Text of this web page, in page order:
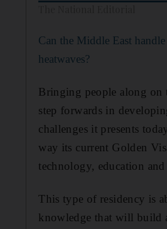
Can the Middle East
heatwaves?
Bringing people along on
step forwards in
challenges it presents
way its current Golden
technology, education and
This type of residency is
knowledge that will build